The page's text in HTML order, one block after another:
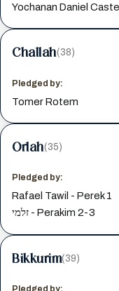
Yochanan Daniel
Challah(38)
Pledged by:
Tomer Rotem
Orlah(35)
Pledged by:
Rafael Tawil - Perek 1
זלמי - Perakim 2-3
Bikkurim(39)